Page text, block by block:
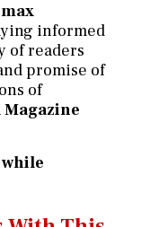
informed
of readers
promise of
of
Magazine